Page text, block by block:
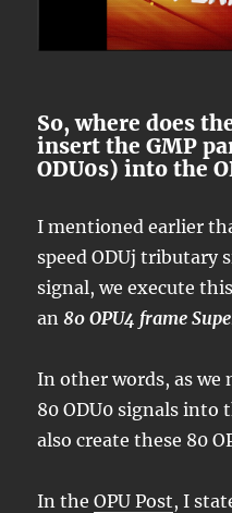
So, where does
insert the GMP
ODU0s) into the
I mentioned earlier
speed ODUj tributary
signal, we execute
an80 OPU4 frame
In other words, as we
80 ODU0 signals into
also create these 80
In theOPU Post, I